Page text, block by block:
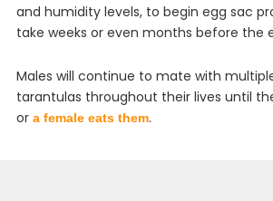
and humidity levels, to begin egg sac
take weeks or even months before the
Males will continue to mate with
tarantulas throughout their lives until
or a female eats them.